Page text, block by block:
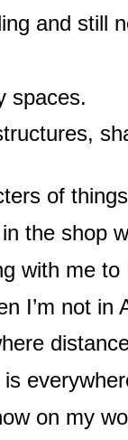
and still
spaces.
of
the shop
with me to
I’m not in
on my